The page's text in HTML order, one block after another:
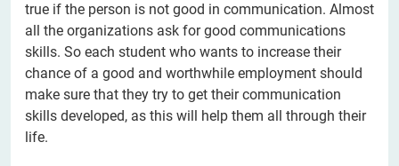
true if the person is not good in communication. Almost
all the organizations ask for good communications
skills. So each student who wants to increase their
chance of a good and worthwhile employment should
make sure that they try to get their communication
skills developed, as this will help them all through their
life.